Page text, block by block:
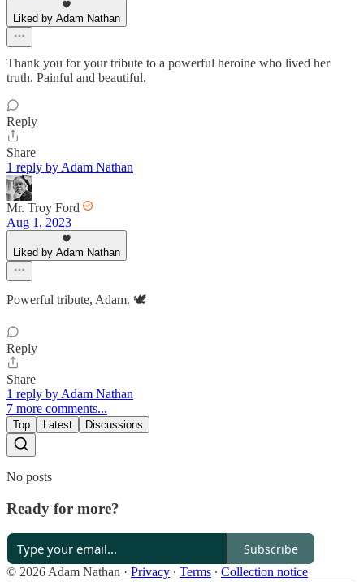
Liked by Adam Nathan
Thank you for your tribute to a powerful heroine who lived her
truth. Painful and beautiful.
Reply
Share
1 reply by Adam Nathan
Mr. Troy Ford
Aug 1, 2023
Liked by Adam Nathan
Powerful tribute, Adam. 🕊️
Reply
Share
1 reply by Adam Nathan
7 more comments...
Top Latest Discussions
No posts
Ready for more?
Subscribe
© 2026 Adam Nathan · Privacy ∙ Terms ∙ Collection notice